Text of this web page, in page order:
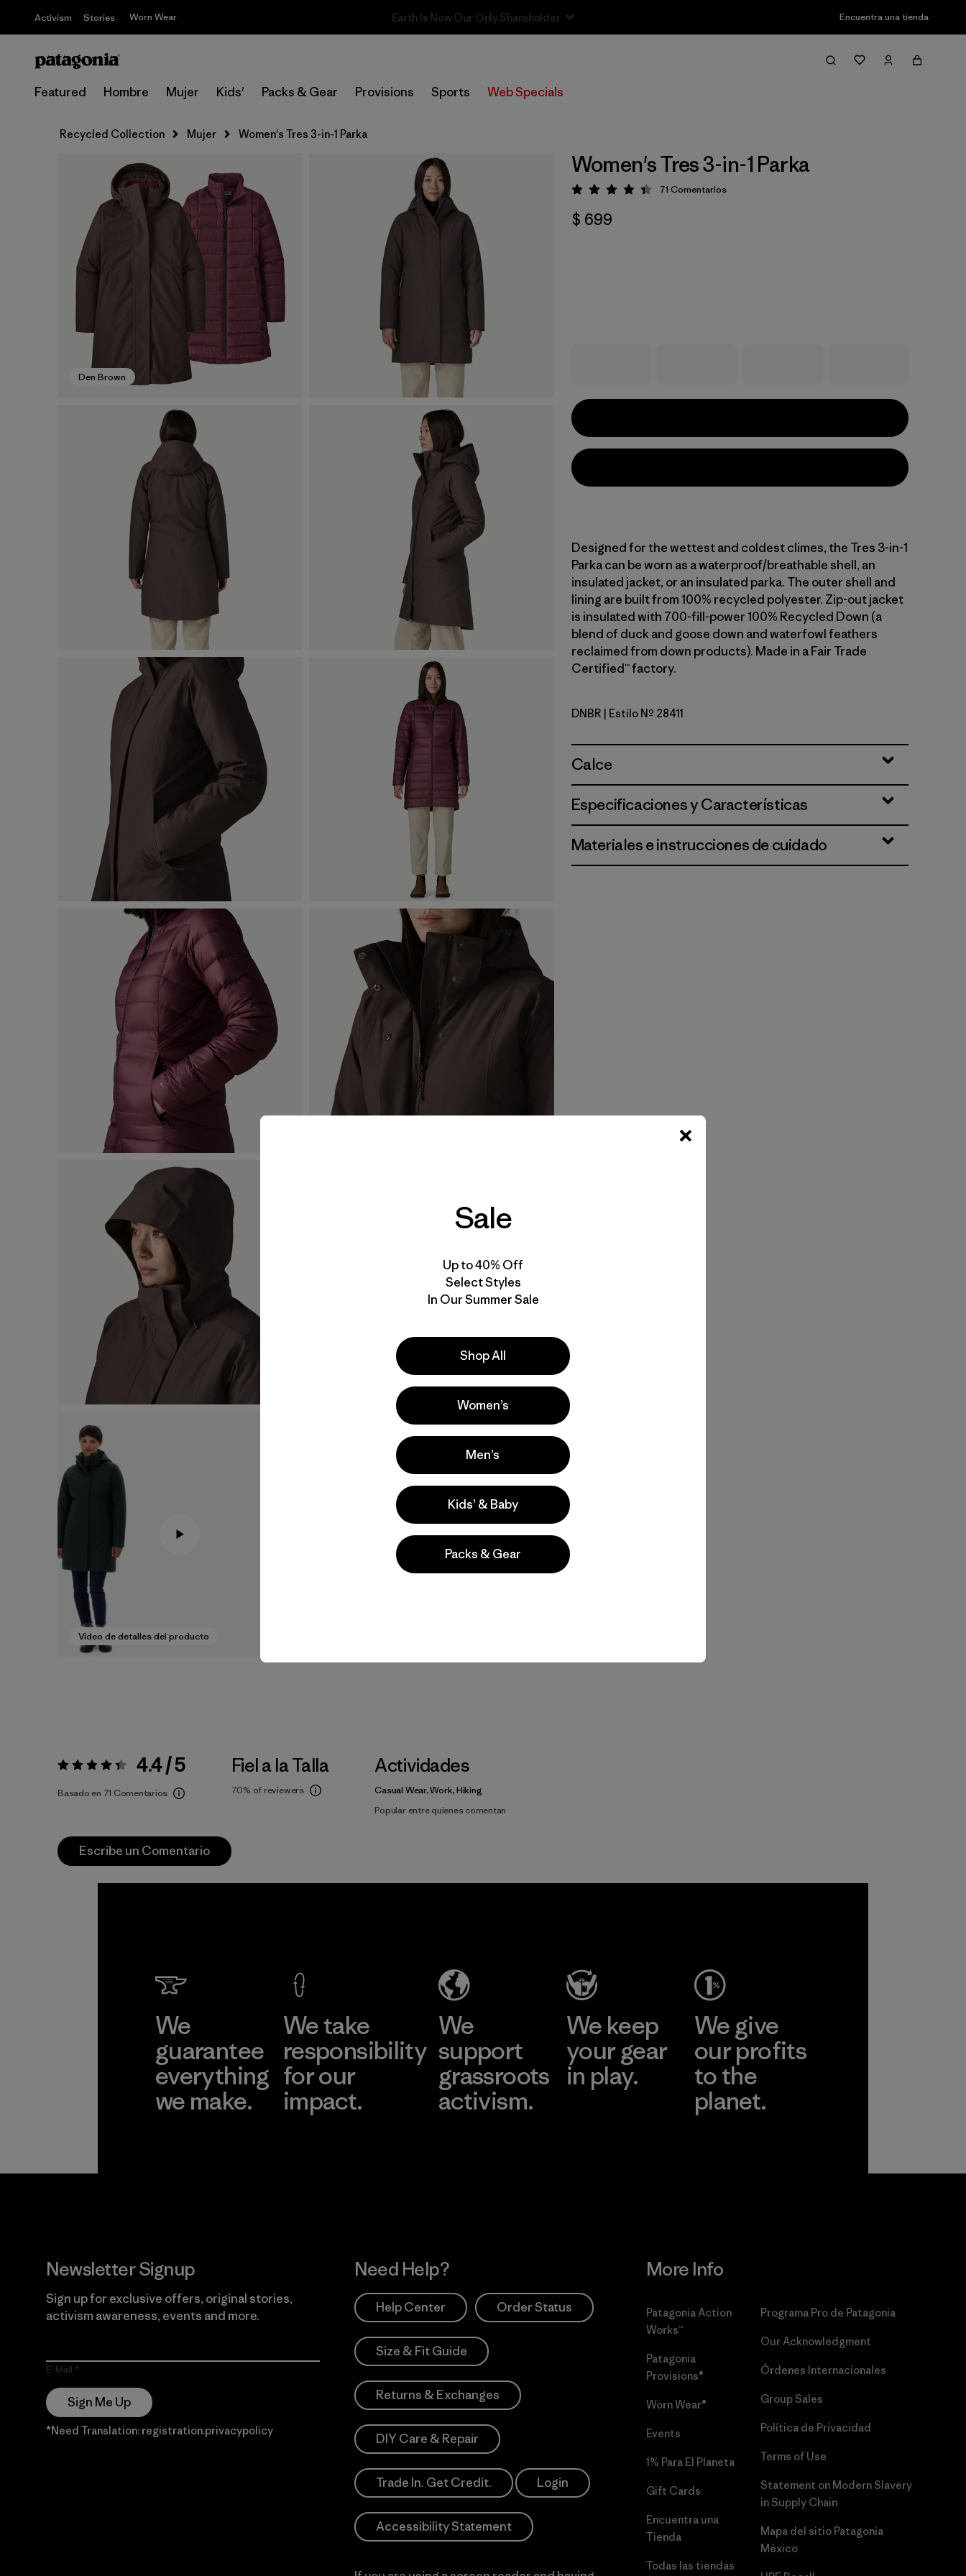
Activism Stories Worn Wear Sale — Up to 40% Off Past-Season Clothing & Gear Encuentra una tienda
Featured Hombre Mujer Kids' Packs & Gear Provisions Sports Web Specials
Recycled Collection Mujer Women's Tres 3-in-1 Parka
Den Brown
Video de detalles del producto
Women's Tres 3-in-1 Parka
Valoración: 4.4 / 5
71 Comentarios
$ 699
Designed for the wettest and coldest climes, the Tres 3-in-1
Parka can be worn as a waterproof/breathable shell, an
insulated jacket, or an insulated parka. The outer shell and
lining are built from 100% recycled polyester. Zip-out jacket
is insulated with 700-fill-power 100% Recycled Down (a
blend of duck and goose down and waterfowl feathers
reclaimed from down products). Made in a Fair Trade
Certified™ factory.
Den Brown
DNBR | Estilo Nº 28411
Calce
Especificaciones y Características
Materiales e instrucciones de cuidado
Valoración:4.4 / 5 4.4 / 5
Basado en 71 Comentarios
Fiel a la Talla
70% of reviewers
Actividades
Casual Wear, Work, Hiking
Popular entre quienes comentan
Escribe un Comentario
We
guarantee
everything
we make.
We take
responsibility
for our
impact.
We
support
grassroots
activism.
We keep
your gear
in play.
We give
our profits
to the
planet.
Newsletter Signup
Sign up for exclusive offers, original stories,
activism awareness, events and more.
E-Mail
Sign Me Up
*Need Translation: registration.privacypolicy
Need Help?
Help Center Order Status
Size & Fit Guide
Returns & Exchanges
DIY Care & Repair
Trade In. Get Credit. Login
Accessibility Statement
More Info
Patagonia Action
Works™
Patagonia
Provisions®
Worn Wear®
Events
1% Para El Planeta
Gift Cards
Encuentra una
Tienda
Todas las tiendas
Programa Pro de Patagonia
Our Acknowledgment
Órdenes Internacionales
Group Sales
Política de Privacidad
Terms of Use
Statement on Modern Slavery
in Supply Chain
Mapa del sitio Patagonia
México
Sale
Up to 40% Off
Select Styles
In Our Summer Sale
Shop All
Women’s
Men’s
Kids’ & Baby
Packs & Gear